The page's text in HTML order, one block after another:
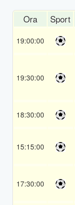
Ora Sport
19:00:00
19:30:00
18:30:00
15:15:00
17:30:00